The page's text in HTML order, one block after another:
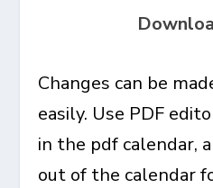
Changes can be
easily. Use PDF
in the pdf calendar,
out of the calendar